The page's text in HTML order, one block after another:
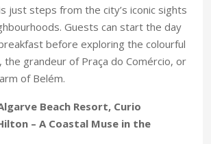
just steps from the city’s iconic sights
Guests can start the day
before exploring the colourful
the grandeur of Praça do Comércio, or
of Belém.
Beach Resort, Curio
– A Coastal Muse in the